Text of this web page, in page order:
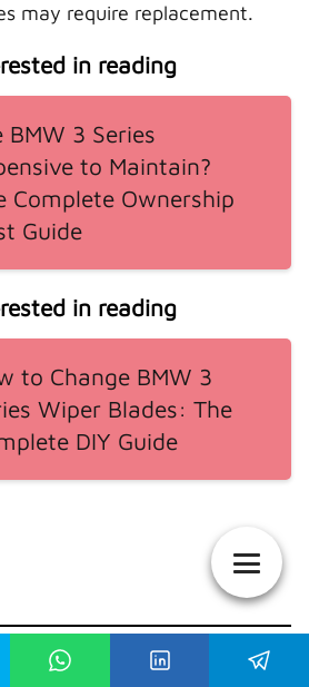
may require replacement.
in reading
BMW 3 Series
to Maintain?
Complete Ownership
Guide
in reading
to Change BMW 3
Wiper Blades: The
DIY Guide